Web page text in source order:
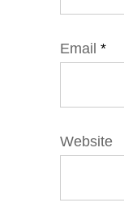
Email *
Website